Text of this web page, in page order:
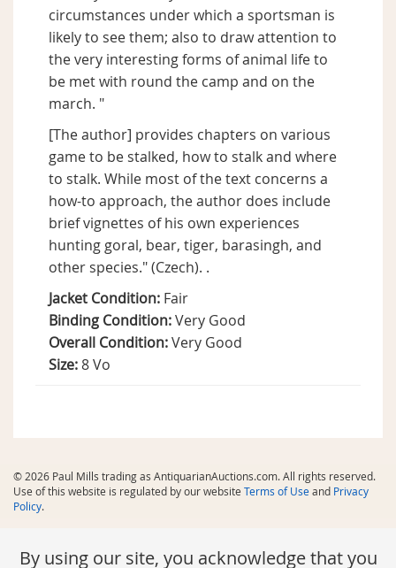
circumstances under which a sportsman is
likely to see them; also to draw attention to
the very interesting forms of animal life to
be met with round the camp and on the
march. "
[The author] provides chapters on various
game to be stalked, how to stalk and where
to stalk. While most of the text concerns a
how-to approach, the author does include
brief vignettes of his own experiences
hunting goral, bear, tiger, barasingh, and
other species." (Czech). .
Jacket Condition: Fair
Binding Condition:Very Good
Overall Condition:Very Good
Size:8 Vo
© 2026 Paul Mills trading as AntiquarianAuctions.com. All rights reserved.
Use of this website is regulated by our website Terms of Useand Privacy
Policy.
By using our site, you acknowledge that you